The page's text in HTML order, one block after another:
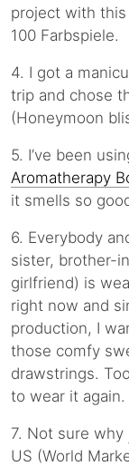
project with this
100 Farbspiele.
4. I got a
trip and chose
(Honeymoon
5. I’ve been
Aromatherapy
it smells so
6. Everybody
sister, brother-
girlfriend) is
right now and
production, I
those comfy
drawstrings.
to wear it again.
7. Not sure why
US (World